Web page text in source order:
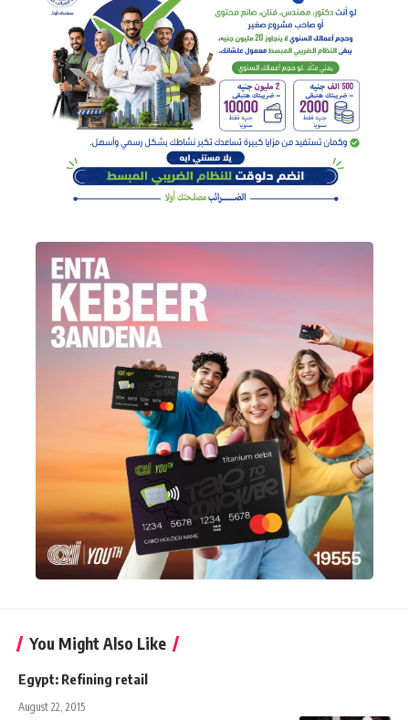
You Might Also Like
Egypt: Refining retail
August 22, 2015